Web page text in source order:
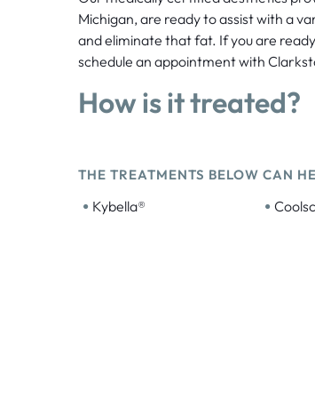
Michigan, are ready to assist with a
and eliminate that fat. If you are
schedule an appointment with
How is it treated?
THE TREATMENTS BELOW CAN
• Kybella® •